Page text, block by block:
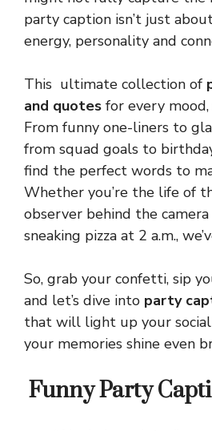
party caption isn’t just
energy, personality and
This ultimate collection of
and quotes for every
From funny one-liners to
from squad goals to
find the perfect words to
Whether you’re the life of
observer behind the
sneaking pizza at 2 a.m.,
So, grab your confetti, sip
and let’s dive into party
that will light up your
your memories shine even
Funny Party